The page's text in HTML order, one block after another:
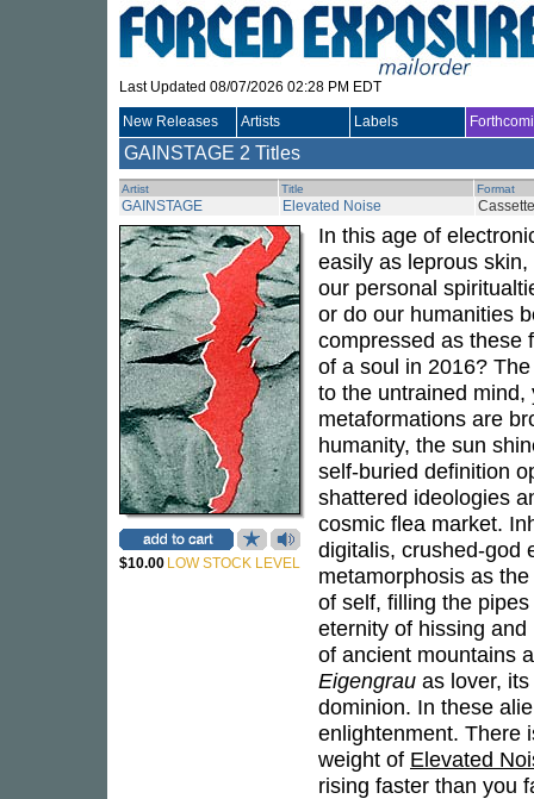
Last Updated 08/07/2026 02:28 PM EDT
New Releases Artists Labels
GAINSTAGE 2 Titles
Artist Title Format
GAINSTAGE Elevated Noise Cassette
$10.00 LOW STOCK LEVEL
In this age of
easily as leprous
our personal
or do our humanities
compressed as these
of a soul in 2016?
to the untrained
metaformations are
humanity, the sun
self-buried definition
shattered ideologies
cosmic flea market.
digitalis, crushed-god
metamorphosis as
of self, filling the
eternity of hissing
of ancient mountains
Eigengrau as lover,
dominion. In these
enlightenment. There
weight of Elevated
rising faster than you